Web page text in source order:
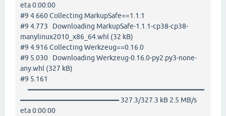
eta 0:00:00
#9 4.660 Collecting MarkupSafe==1.1.1
#9 4.773 Downloading MarkupSafe-1.1.1-cp38-cp38-
manylinux2010_x86_64.whl (32 kB)
#9 4.916 Collecting Werkzeug==0.16.0
#9 5.030 Downloading Werkzeug-0.16.0-py2.py3-none-
any.whl (327 kB)
#9 5.161
━━━━━━━━━━━━━━━━━━━━━━━━━
━━━━━━━━━━━━━━ 327.3/327.3 kB 2.5 MB/s
eta 0:00:00